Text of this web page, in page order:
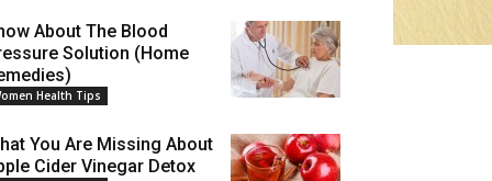
About The Blood
Solution (Home
Health Tips
You Are Missing About
Cider Vinegar Detox